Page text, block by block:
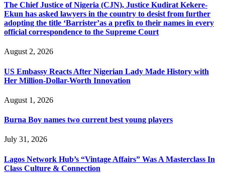
The Chief Justice of Nigeria (CJN), Justice Kudirat Kekere-
Ekun has asked lawyers in the country to desist from further
adopting the title ‘Barrister’as a prefix to their names in every
official correspondence to the Supreme Court
August 2, 2026
US Embassy Reacts After Nigerian Lady Made History with
Her Million-Dollar-Worth Innovation
August 1, 2026
Burna Boy names two current best young players
July 31, 2026
Lagos Network Hub’s “Vintage Affairs” Was A Masterclass In
Class Culture & Connection